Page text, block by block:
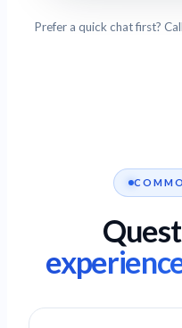
Prefer a quick chat first? Call